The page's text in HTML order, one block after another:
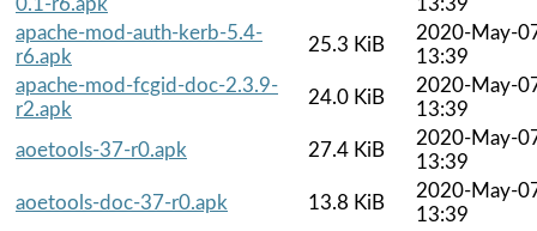
apache-mod-auth-kerb-5.4-
r6.apk
25.3 KiB
2020-May-
13:39
apache-mod-fcgid-doc-2.3.9-
r2.apk
24.0 KiB
2020-May-
13:39
aoetools-37-r0.apk
27.4 KiB
2020-May-
13:39
aoetools-doc-37-r0.apk
13.8 KiB
2020-May-
13:39